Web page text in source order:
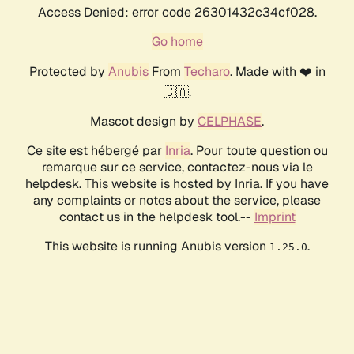
Access Denied: error code 26301432c34cf028.
Go home
Protected by AnubisFrom Techaro. Made with ❤️ in
🇨🇦.
Mascot design by CELPHASE.
Ce site est hébergé par Inria. Pour toute question ou
remarque sur ce service, contactez-nous via le
helpdesk. This website is hosted by Inria. If you have
any complaints or notes about the service, please
contact us in the helpdesk tool.-- Imprint
This website is running Anubis version 1.25.0.